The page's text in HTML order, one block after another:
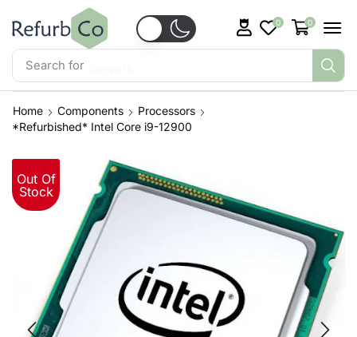
Search for
0 0
Home Components
Processors
*Refurbished* Intel Core i9-12900
Out Of
Stock